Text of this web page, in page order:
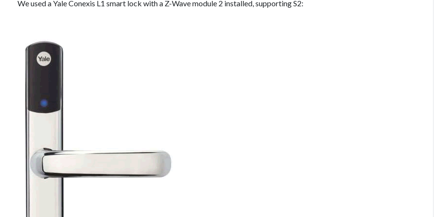
We used a Yale Conexis L1 smart lock with a Z-Wave module 2 installed, supporting S2: